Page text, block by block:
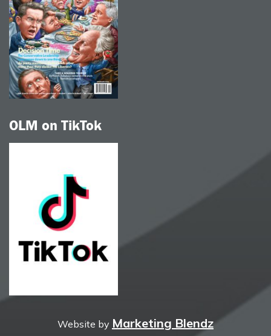
OLM on TikTok
Website by Marketing Blendz